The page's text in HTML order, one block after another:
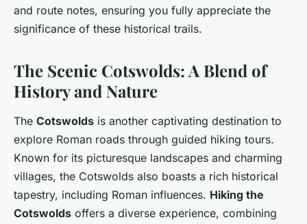
and route notes, ensuring you fully appreciate the
significance of these historical trails.
The Scenic Cotswolds: A Blend of
History and Nature
The Cotswolds is another captivating destination to
explore Roman roads through guided hiking tours.
Known for its picturesque landscapes and charming
villages, the Cotswolds also boasts a rich historical
tapestry, including Roman influences. Hiking the
Cotswolds offers a diverse experience, combining